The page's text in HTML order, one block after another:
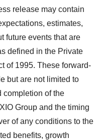
release may contain
estimates,
future events that are
defined in the Private
of 1995. These forward-
but are not limited to
completion of the
Group and the timing
of any conditions to the
benefits, growth